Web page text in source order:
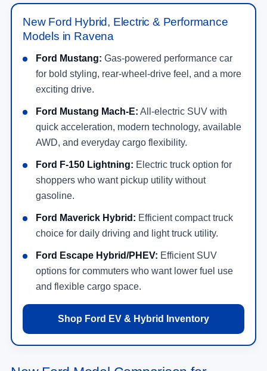
New Ford Hybrid, Electric & Performance
Models in Ravena
Ford Mustang: Gas-powered performance car
for bold styling, rear-wheel-drive feel, and a more
exciting drive.
Ford Mustang Mach-E: All-electric SUV with
quick acceleration, modern technology, available
AWD, and everyday cargo flexibility.
Ford F-150 Lightning: Electric truck option for
shoppers who want pickup utility without
gasoline.
Ford Maverick Hybrid: Efficient compact truck
choice for daily driving and light truck utility.
Ford Escape Hybrid/PHEV: Efficient SUV
options for commuters who want lower fuel use
and flexible cargo space.
Shop Ford EV & Hybrid Inventory